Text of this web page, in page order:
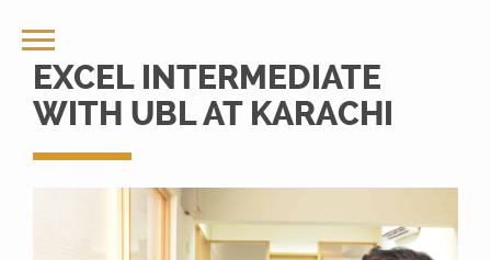
EXCEL INTERMEDIATE
WITH UBL AT KARACHI